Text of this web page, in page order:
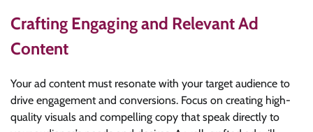
Crafting Engaging and Relevant Ad
Content
Your ad content must resonate with your target audience to
drive engagement and conversions. Focus on creating high-
quality visuals and compelling copy that speak directly to